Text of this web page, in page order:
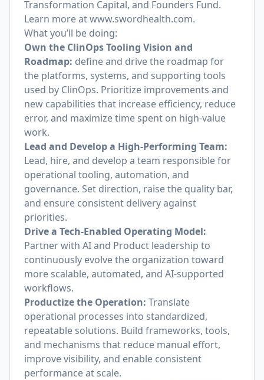
Transformation Capital, and Founders Fund.
Learn more atwww.swordhealth.com.
What you’ll be doing:
Own the ClinOps Tooling Vision and
Roadmap: define and drive the roadmap for
the platforms, systems, and supporting tools
used by ClinOps. Prioritize improvements and
new capabilities that increase efficiency, reduce
error, and maximize time spent on high-value
work.
Lead and Develop a High-Performing Team:
Lead, hire, and develop a team responsible for
operational tooling, automation, and
governance. Set direction, raise the quality bar,
and ensure consistent delivery against
priorities.
Drive a Tech-Enabled Operating Model:
Partner with AI and Product leadership to
continuously evolve the organization toward
more scalable, automated, and AI-supported
workflows.
Productize the Operation: Translate
operational processes into standardized,
repeatable solutions. Build frameworks, tools,
and mechanisms that reduce manual effort,
improve visibility, and enable consistent
performance at scale.